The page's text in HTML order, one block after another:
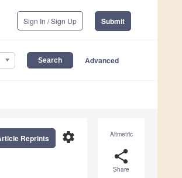
Sign In / Sign Up Submit
Advanced
Altmetric
share
Share
settings
Reprints